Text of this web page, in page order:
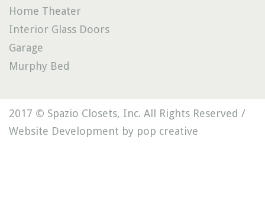
Home Theater
Interior Glass Doors
Garage
Murphy Bed
2017 © Spazio Closets, Inc. All Rights Reserved /
Website Development by pop creative